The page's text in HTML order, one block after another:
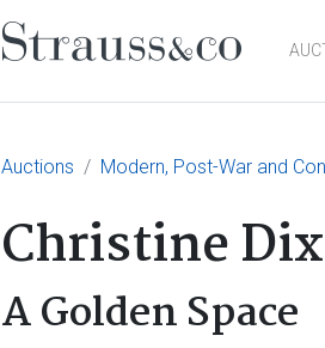
Main
Auctions Modern, Post-War and
Christine
A Golden Space